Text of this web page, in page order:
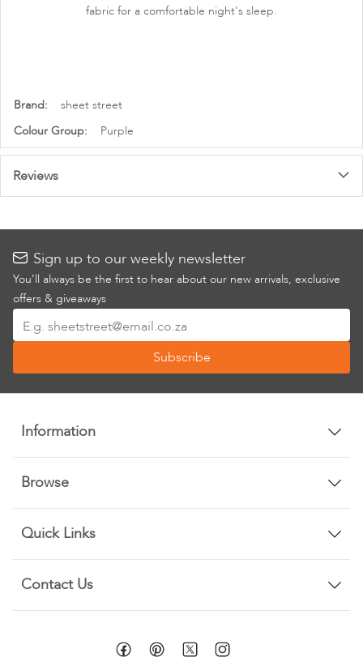
fabric for a comfortable night's sleep.
More
Information
sheet street
Purple
Reviews
Sign up to our weekly newsletter
You’ll always be the first to hear about our new arrivals, exclusive
offers & giveaways
Up
Our
Newsletter:
Subscribe
Information
Browse
Quick Links
Contact Us